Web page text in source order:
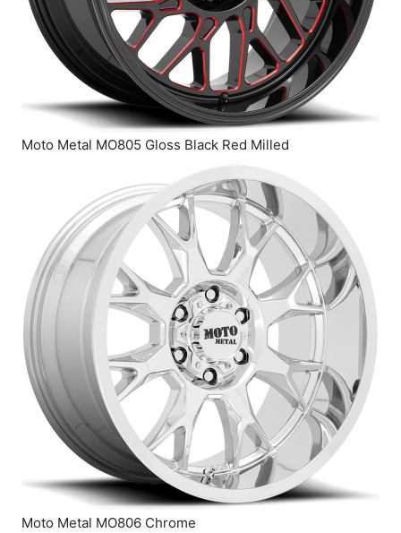
Moto Metal MO805 Gloss Black Red Milled
Moto Metal MO806 Chrome